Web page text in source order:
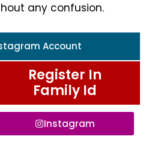
any confusion.
Account
Register In
Family Id
Instagram